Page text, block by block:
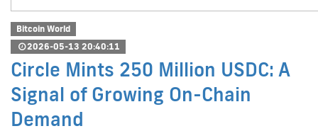
Bitcoin World
2026-05-13 20:40:11
Circle Mints 250 Million USDC: A
Signal of Growing On-Chain
Demand